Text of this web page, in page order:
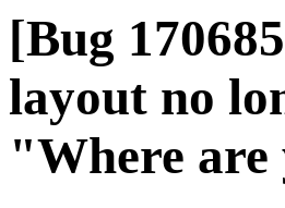
[Bug
layout no
"Where are